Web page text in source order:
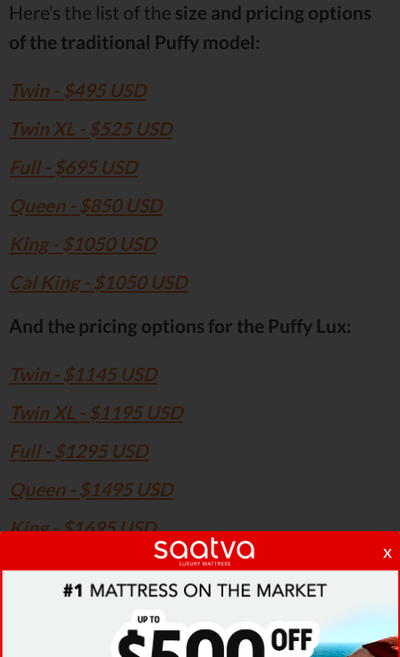
x
Here’s the list of the size and pricing options
of the traditional Puffy model:
Twin - $495 USD
Twin XL - $525 USD
Full - $695 USD
Queen - $850 USD
King - $1050 USD
Cal King - $1050 USD
And the pricing options for the Puffy Lux:
Twin - $1145 USD
Twin XL - $1195 USD
Full - $1295 USD
Queen - $1495 USD
King - $1695 USD
Cal King - $1695 USD
Therefore, the pricing for the traditional Puffy
model is relatively low compared to the Puffy